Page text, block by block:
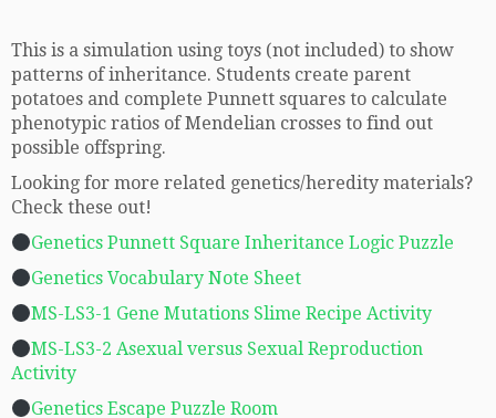
This is a simulation using toys (not included) to show
patterns of inheritance. Students create parent
potatoes and complete Punnett squares to calculate
phenotypic ratios of Mendelian crosses to find out
possible offspring.
Looking for more related genetics/heredity materials?
Check these out!
Genetics Punnett Square Inheritance Logic Puzzle
Genetics Vocabulary Note Sheet
MS-LS3-1 Gene Mutations Slime Recipe Activity
MS-LS3-2 Asexual versus Sexual Reproduction
Activity
Genetics Escape Puzzle Room